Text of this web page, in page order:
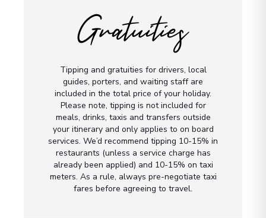
Gratuities
Tipping and gratuities for drivers, local
guides, porters, and waiting staff are
included in the total price of your holiday.
Please note, tipping is not included for
meals, drinks, taxis and transfers outside
your itinerary and only applies to on board
services. We’d recommend tipping 10-15% in
restaurants (unless a service charge has
already been applied) and 10-15% on taxi
meters. As a rule, always pre-negotiate taxi
fares before agreeing to travel.